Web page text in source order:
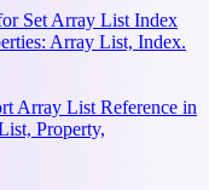
Set Array List Index
Array List, Index.
Array List Reference in
Property,